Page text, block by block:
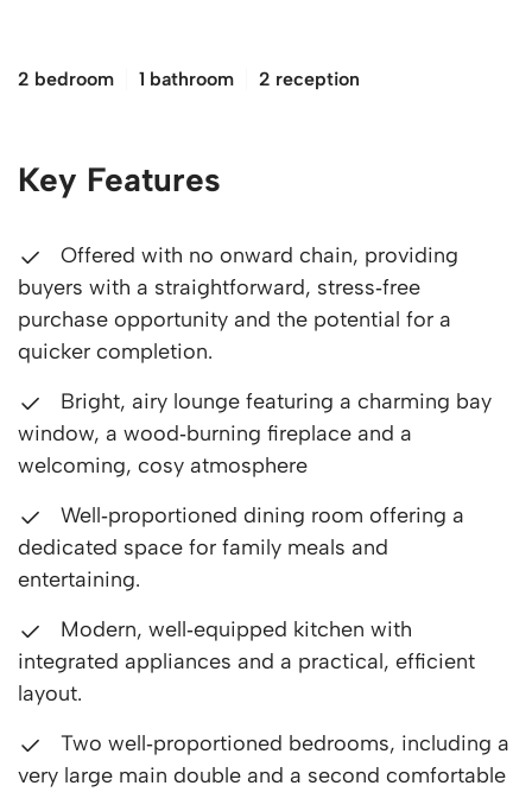
2 bedroom 1 bathroom 2 reception
Key Features
Offered with no onward chain, providing
buyers with a straightforward, stress‑free
purchase opportunity and the potential for a
quicker completion.
Bright, airy lounge featuring a charming bay
window, a wood‑burning fireplace and a
welcoming, cosy atmosphere
Well‑proportioned dining room offering a
dedicated space for family meals and
entertaining.
Modern, well‑equipped kitchen with
integrated appliances and a practical, efficient
layout.
Two well‑proportioned bedrooms, including a
very large main double and a second comfortable